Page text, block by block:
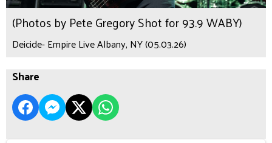
(Photos by Pete Gregory Shot for 93.9 WABY)
Deicide- Empire Live Albany, NY (05.03.26)
Share